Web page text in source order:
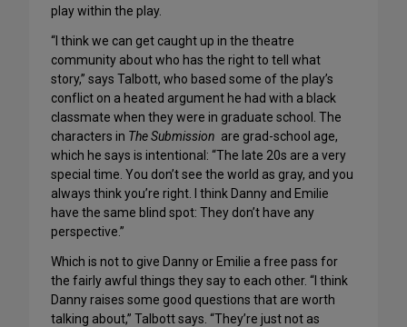
play within the play.
“I think we can get caught up in the theatre
community about who has the right to tell what
story,” says Talbott, who based some of the play’s
conflict on a heated argument he had with a black
classmate when they were in graduate school. The
characters in The Submission are grad-school age,
which he says is intentional: “The late 20s are a very
special time. You don’t see the world as gray, and you
always think you’re right. I think Danny and Emilie
have the same blind spot: They don’t have any
perspective.”
Which is not to give Danny or Emilie a free pass for
the fairly awful things they say to each other. “I think
Danny raises some good questions that are worth
talking about,” Talbott says. “They’re just not as